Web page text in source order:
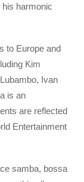
his harmonic
to Europe and
Kim
Ivan
is an
are reflected
Entertainment
samba, bossa